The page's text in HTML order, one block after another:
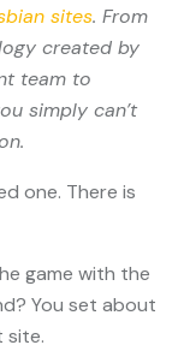
sites. From
created by
team to
simply can’t
one. There is
game with the
You set about
site.